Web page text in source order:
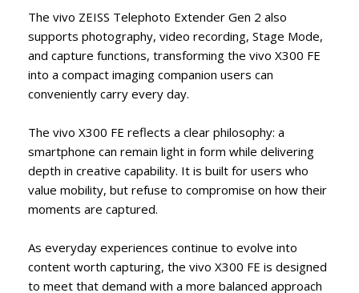
The vivo ZEISS Telephoto Extender Gen 2 also
supports photography, video recording, Stage Mode,
and capture functions, transforming the vivo X300 FE
into a compact imaging companion users can
conveniently carry every day.
The vivo X300 FE reflects a clear philosophy: a
smartphone can remain light in form while delivering
depth in creative capability. It is built for users who
value mobility, but refuse to compromise on how their
moments are captured.
As everyday experiences continue to evolve into
content worth capturing, the vivo X300 FE is designed
to meet that demand with a more balanced approach